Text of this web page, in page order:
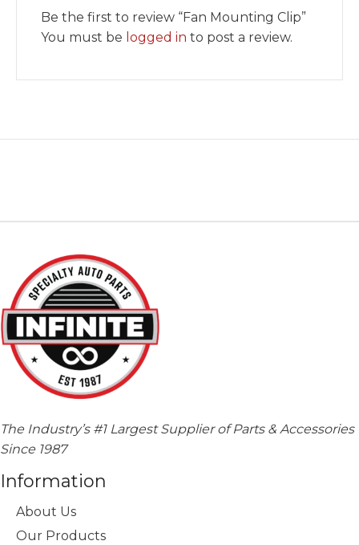
Be the first to review “Fan Mounting Clip”
You must be logged in to post a review.
The Industry’s #1 Largest Supplier of Parts & Accessories
Since 1987
Information
About Us
Our Products